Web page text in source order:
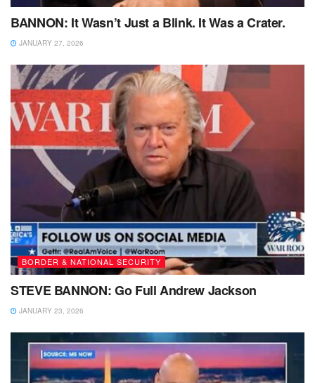
BANNON: It Wasn’t Just a Blink. It Was a Crater.
JANUARY 27, 2026
BORDER & NATIONAL SECURITY
STEVE BANNON: Go Full Andrew Jackson
JANUARY 23, 2026